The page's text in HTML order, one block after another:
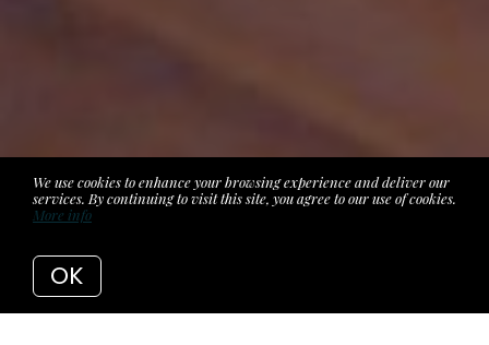
We use cookies to enhance your browsing experience and deliver our
services. By continuing to visit this site, you agree to our use of cookies.
More info
OK